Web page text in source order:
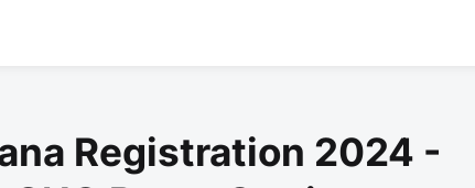
Registration 2024 -